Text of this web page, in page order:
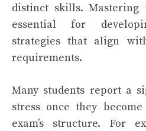
distinct skills.
essential for
strategies that align
requirements.
Many students report a
stress once they
exam’s structure. For